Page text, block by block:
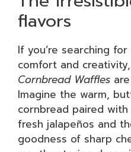
flavors
If you’re searching
comfort and creativity,
Cornbread Waffles
Imagine the warm,
cornbread paired
fresh jalapeños and
goodness of sharp